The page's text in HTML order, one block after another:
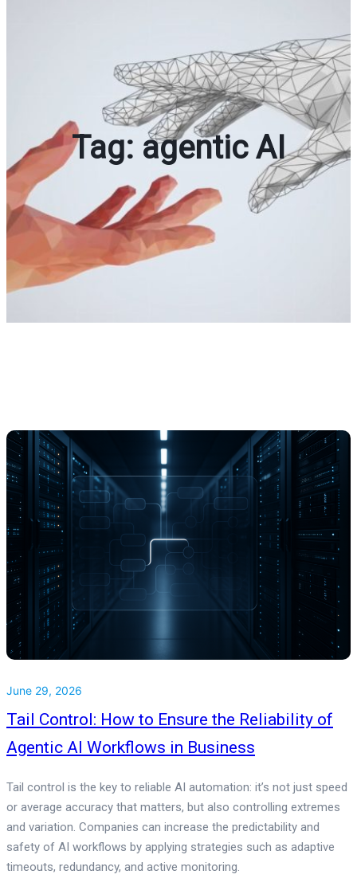
Tag: agentic AI
June 29, 2026
Tail Control: How to Ensure the Reliability of
Agentic AI Workflows in Business
Tail control is the key to reliable AI automation: it’s not just speed
or average accuracy that matters, but also controlling extremes
and variation. Companies can increase the predictability and
safety of AI workflows by applying strategies such as adaptive
timeouts, redundancy, and active monitoring.